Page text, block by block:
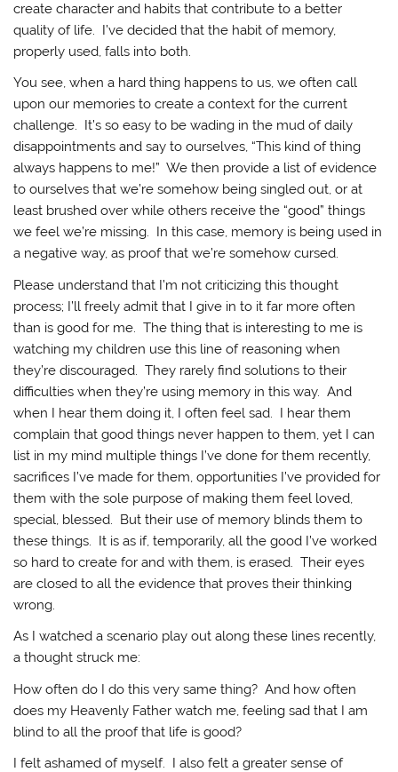
create character and habits that contribute to a better
quality of life. I’ve decided that the habit of memory,
properly used, falls into both.
You see, when a hard thing happens to us, we often call
upon our memories to create a context for the current
challenge. It’s so easy to be wading in the mud of daily
disappointments and say to ourselves, “This kind of thing
always happens to me!” We then provide a list of evidence
to ourselves that we’re somehow being singled out, or at
least brushed over while others receive the “good” things
we feel we’re missing. In this case, memory is being used in
a negative way, as proof that we’re somehow cursed.
Please understand that I’m not criticizing this thought
process; I’ll freely admit that I give in to it far more often
than is good for me. The thing that is interesting to me is
watching my children use this line of reasoning when
they’re discouraged. They rarely find solutions to their
difficulties when they’re using memory in this way. And
when I hear them doing it, I often feel sad. I hear them
complain that good things never happen to them, yet I can
list in my mind multiple things I’ve done for them recently,
sacrifices I’ve made for them, opportunities I’ve provided for
them with the sole purpose of making them feel loved,
special, blessed. But their use of memory blinds them to
these things. It is as if, temporarily, all the good I’ve worked
so hard to create for and with them, is erased. Their eyes
are closed to all the evidence that proves their thinking
wrong.
As I watched a scenario play out along these lines recently,
a thought struck me:
How often do I do this very same thing? And how often
does my Heavenly Father watch me, feeling sad that I am
blind to all the proof that life is good?
I felt ashamed of myself. I also felt a greater sense of